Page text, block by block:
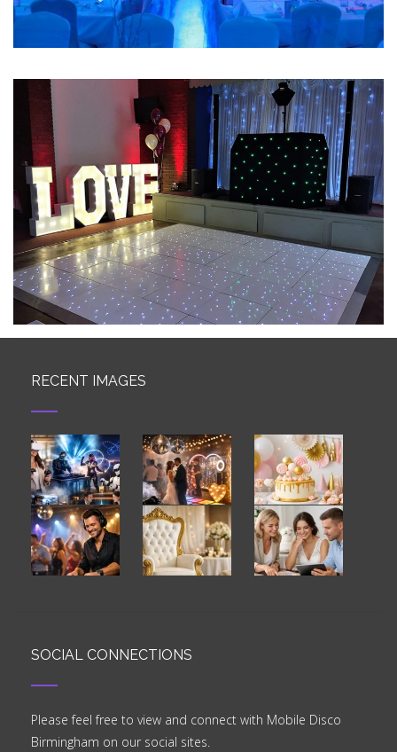
RECENT IMAGES
SOCIAL CONNECTIONS
Please feel free to view and connect with Mobile Disco
Birmingham on our social sites.